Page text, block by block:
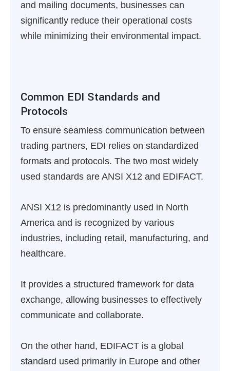
and mailing documents, businesses can
significantly reduce their operational costs
while minimizing their environmental impact.
Common EDI Standards and
Protocols
To ensure seamless communication between
trading partners, EDI relies on standardized
formats and protocols. The two most widely
used standards are ANSI X12 and EDIFACT.
ANSI X12 is predominantly used in North
America and is recognized by various
industries, including retail, manufacturing, and
healthcare.
It provides a structured framework for data
exchange, allowing businesses to effectively
communicate and collaborate.
On the other hand, EDIFACT is a global
standard used primarily in Europe and other